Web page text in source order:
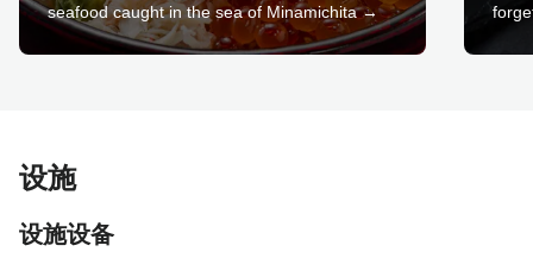
seafood caught in the sea of Minamichita →
设施
设施设备